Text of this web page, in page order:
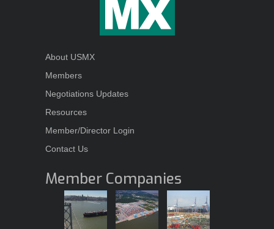
About USMX
Members
Negotiations Updates
Resources
Member/Director Login
Contact Us
Member Companies